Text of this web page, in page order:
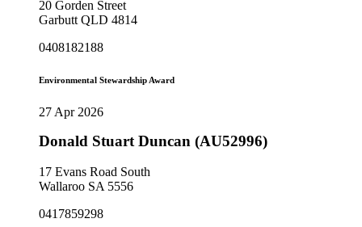
20 Gorden Street
Garbutt QLD 4814
0408182188
Environmental Stewardship Award
27 Apr 2026
Donald Stuart Duncan (AU52996)
17 Evans Road South
Wallaroo SA 5556
0417859298